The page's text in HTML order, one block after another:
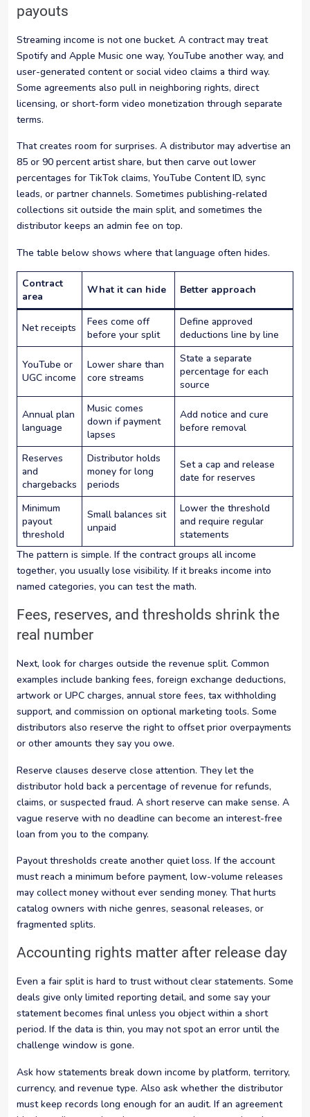
payouts
Streaming income is not one bucket. A contract may treat
Spotify and Apple Music one way, YouTube another way, and
user-generated content or social video claims a third way.
Some agreements also pull in neighboring rights, direct
licensing, or short-form video monetization through separate
terms.
That creates room for surprises. A distributor may advertise an
85 or 90 percent artist share, but then carve out lower
percentages for TikTok claims, YouTube Content ID, sync
leads, or partner channels. Sometimes publishing-related
collections sit outside the main split, and sometimes the
distributor keeps an admin fee on top.
The table below shows where that language often hides.
Contract
area
What it can hide Better approach
Net receipts
Fees come off
before your split
Define approved
deductions line by line
YouTube or
UGC income
Lower share than
core streams
State a separate
percentage for each
source
Annual plan
language
Music comes
down if payment
lapses
Add notice and cure
before removal
Reserves
and
chargebacks
Distributor holds
money for long
periods
Set a cap and release
date for reserves
Minimum
payout
threshold
Small balances sit
unpaid
Lower the threshold
and require regular
statements
The pattern is simple. If the contract groups all income
together, you usually lose visibility. If it breaks income into
named categories, you can test the math.
Fees, reserves, and thresholds shrink the
real number
Next, look for charges outside the revenue split. Common
examples include banking fees, foreign exchange deductions,
artwork or UPC charges, annual store fees, tax withholding
support, and commission on optional marketing tools. Some
distributors also reserve the right to offset prior overpayments
or other amounts they say you owe.
Reserve clauses deserve close attention. They let the
distributor hold back a percentage of revenue for refunds,
claims, or suspected fraud. A short reserve can make sense. A
vague reserve with no deadline can become an interest-free
loan from you to the company.
Payout thresholds create another quiet loss. If the account
must reach a minimum before payment, low-volume releases
may collect money without ever sending money. That hurts
catalog owners with niche genres, seasonal releases, or
fragmented splits.
Accounting rights matter after release day
Even a fair split is hard to trust without clear statements. Some
deals give only limited reporting detail, and some say your
statement becomes final unless you object within a short
period. If the data is thin, you may not spot an error until the
challenge window is gone.
Ask how statements break down income by platform, territory,
currency, and revenue type. Also ask whether the distributor
must keep records long enough for an audit. If an agreement